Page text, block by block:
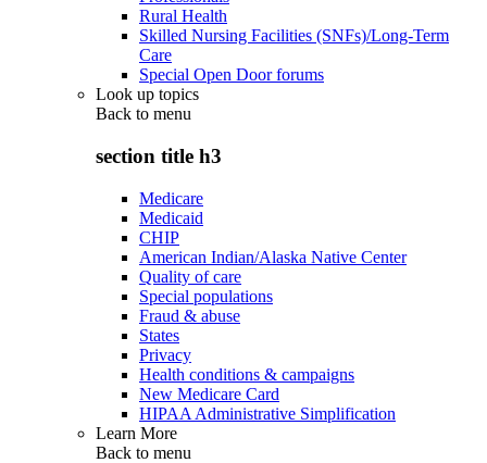
Rural Health
Skilled Nursing Facilities (SNFs)/Long-Term
Care
Special Open Door forums
Look up topics
Back to menu
section title h3
Medicare
Medicaid
CHIP
American Indian/Alaska Native Center
Quality of care
Special populations
Fraud & abuse
States
Privacy
Health conditions & campaigns
New Medicare Card
HIPAA Administrative Simplification
Learn More
Back to menu